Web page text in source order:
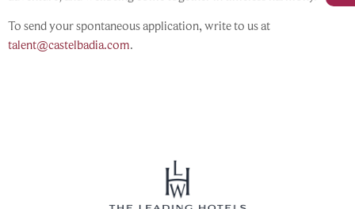
To send your spontaneous application, write to us at
talent@castelbadia.com.